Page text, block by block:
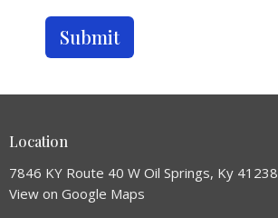
Submit
Location
7846 KY Route 40 W Oil Springs, Ky 41238
View on Google Maps